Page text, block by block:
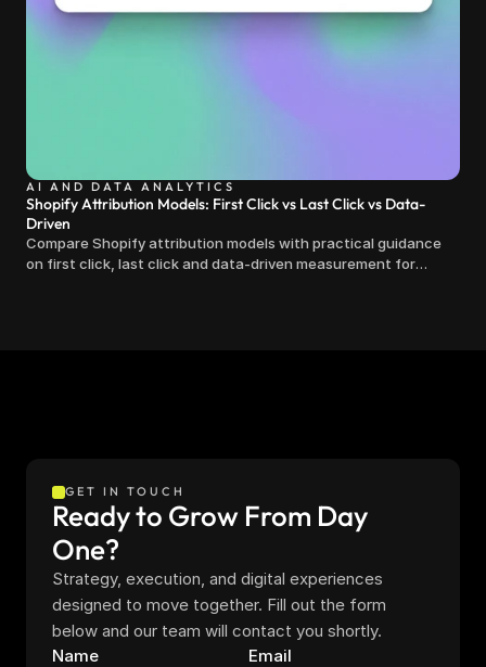
AI AND DATA ANALYTICS
Shopify Attribution Models: First Click vs Last Click vs Data-
Driven
Compare Shopify attribution models with practical guidance
on first click, last click and data-driven measurement for
GET IN TOUCH
Ready to Grow From Day
One?
Strategy, execution, and digital experiences
designed to move together. Fill out the form
below and our team will contact you shortly.
Name
Email